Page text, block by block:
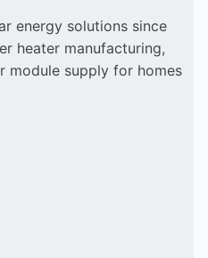
energy solutions since
heater manufacturing,
module supply for homes